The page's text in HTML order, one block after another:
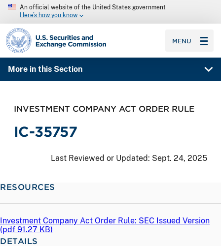
An official website of the United States government
Here’s how you know
SEC homepage
MENU
More in this Section
INVESTMENT COMPANY ACT ORDER RULE
IC-35757
Last Reviewed or Updated: Sept. 24, 2025
RESOURCES
Investment Company Act Order Rule: SEC Issued Version
(pdf 91.27 KB)
DETAILS